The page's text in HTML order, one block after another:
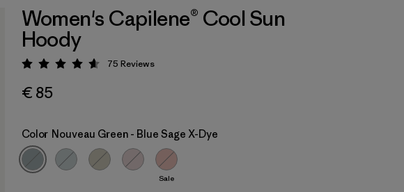
Women's Capilene® Cool Sun
Hoody
Rating: 4.7 / 5
75 Reviews
€ 85
Color Nouveau Green - Blue Sage X-Dye
Sale